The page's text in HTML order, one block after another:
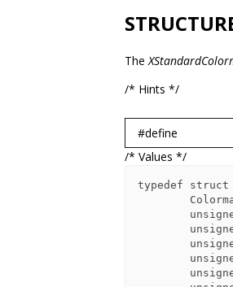
The
/* Hints */
#define
/* Values */
typedef struct